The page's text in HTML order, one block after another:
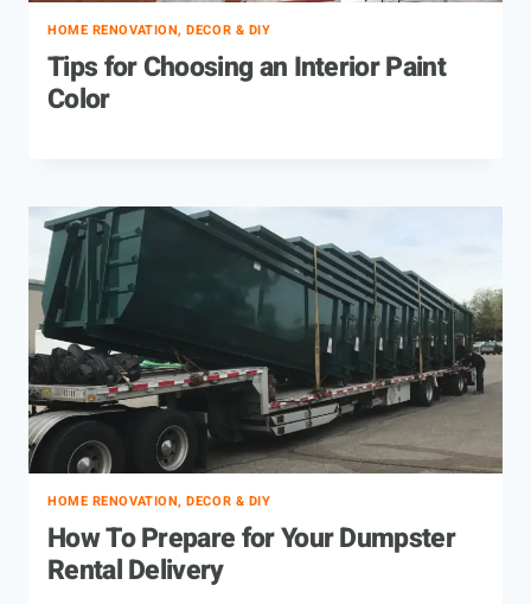
HOME RENOVATION, DECOR & DIY
Tips for Choosing an Interior Paint
Color
HOME RENOVATION, DECOR & DIY
How To Prepare for Your Dumpster
Rental Delivery